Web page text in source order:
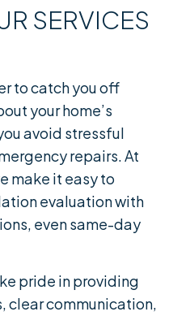
SERVICES
to catch you off
your home’s
avoid stressful
repairs. At
make it easy to
evaluation with
even same-day
pride in providing
clear communication,